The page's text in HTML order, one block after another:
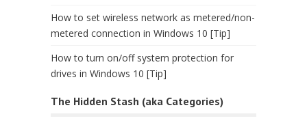
How to set wireless network as metered/non-
metered connection in Windows 10 [Tip]
How to turn on/off system protection for
drives in Windows 10 [Tip]
The Hidden Stash (aka Categories)